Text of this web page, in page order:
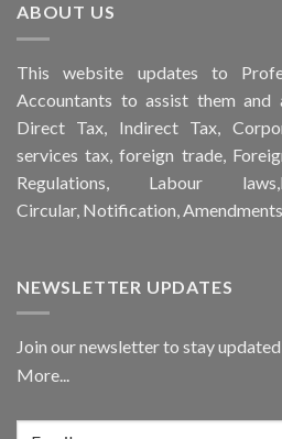
ABOUT US
Thiswebsite updates to
Accountants to assist them and
Direct Tax, Indirect Tax,
services tax, foreign trade,
Regulations, Labour
Circular, Notification ,
NEWSLETTER UPDATES
Join our newsletter to stay
More...